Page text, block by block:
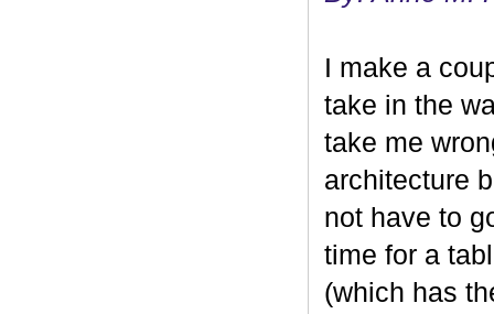
I make a
take in the
take me
architecture
not have to
time for a
(which has